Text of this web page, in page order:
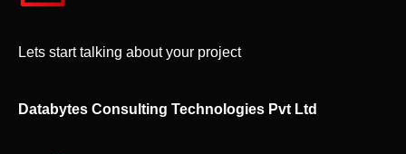
Lets start talking about your project
Databytes Consulting Technologies Pvt Ltd